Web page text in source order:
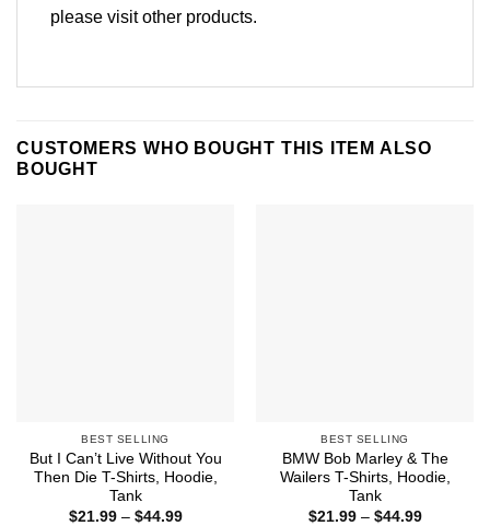
please visit other products.
CUSTOMERS WHO BOUGHT THIS ITEM ALSO
BOUGHT
BEST SELLING
But I Can’t Live Without You
Then Die T-Shirts, Hoodie,
Tank
$21.99 – $44.99Price
BEST SELLING
BMW Bob Marley & The
Wailers T-Shirts, Hoodie,
Tank
$21.99 – $44.99Price